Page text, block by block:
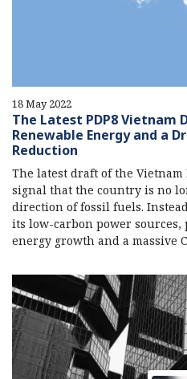
18 May 2022
The Latest PDP8 Vietnam
Renewable Energy and a
Reduction
The latest draft of the Vietnam
signal that the country is no
direction of fossil fuels.
its low-carbon power
energy growth and a massive